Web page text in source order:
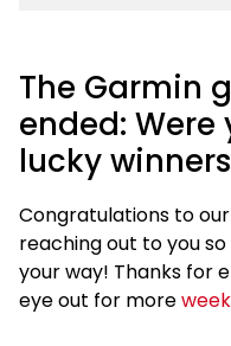
The Garmin
ended: Were
lucky
Congratulations to
reaching out to you
your way! Thanks for
eye out for more